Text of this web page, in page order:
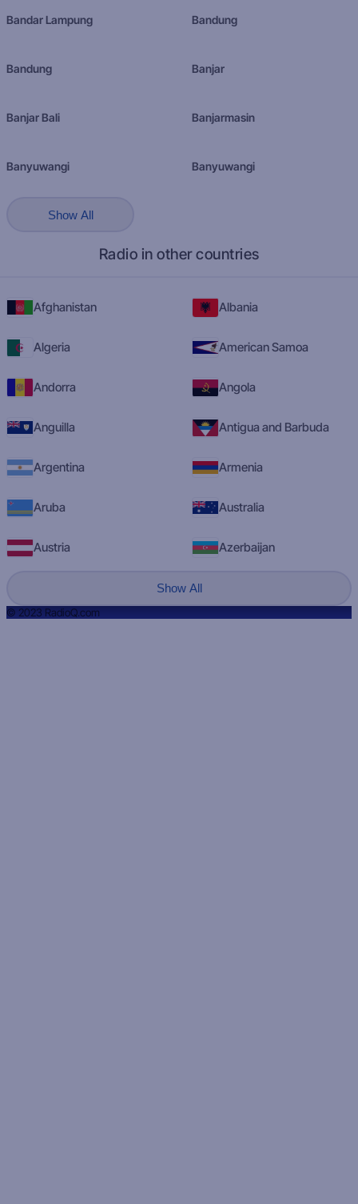
Bandar Lampung Bandung
Bandung Banjar
Banjar Bali Banjarmasin
Banyuwangi Banyuwangi
Show All
Radio in other countries
Afghanistan Albania
Algeria American Samoa
Andorra Angola
Anguilla Antigua and Barbuda
Argentina Armenia
Aruba Australia
Austria Azerbaijan
Show All
© 2023 RadioQ.com